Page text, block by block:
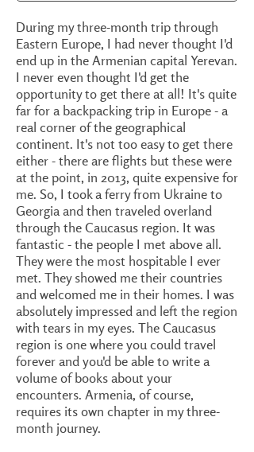
During my three-month trip through
Eastern Europe, I had never thought I'd
end up in the Armenian capital Yerevan.
I never even thought I'd get the
opportunity to get there at all! It's quite
far for a backpacking trip in Europe - a
real corner of the geographical
continent. It's not too easy to get there
either - there are flights but these were
at the point, in 2013, quite expensive for
me. So, I took a ferry from Ukraine to
Georgia and then traveled overland
through the Caucasus region. It was
fantastic - the people I met above all.
They were the most hospitable I ever
met. They showed me their countries
and welcomed me in their homes. I was
absolutely impressed and left the region
with tears in my eyes. The Caucasus
region is one where you could travel
forever and you'd be able to write a
volume of books about your
encounters. Armenia, of course,
requires its own chapter in my three-
month journey.